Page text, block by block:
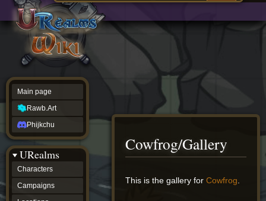
source
history
Cowfrog/Gallery
Jump
Jump
This is the gallery forCowfrog
Main page
Rawb.Art
Phijkchu
URealms
Characters
Campaigns
Main
page
Rawb.Art
Phijkchu
Characters
Locations
Timeline
Minor
Characters
Organizations
ur tools
Character
Status
Player
Profiles
Card
Viewer